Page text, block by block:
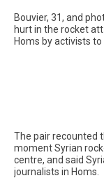
Bouvier, 31, and
hurt in the rocket
Homs by activists to
The pair recounted
moment Syrian
centre, and said
journalists in Homs.